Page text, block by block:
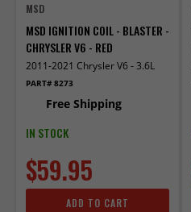
MSD
MSD IGNITION COIL - BLASTER -
CHRYSLER V6 - RED
2011-2021 Chrysler V6 - 3.6L
PART# 8273
Free Shipping
IN STOCK
$59.95
ADD TO CART